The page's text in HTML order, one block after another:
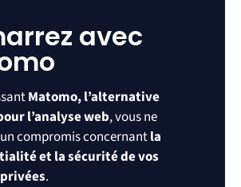
avec
Matomo, l’alternative
l’analyse web, vous ne
compromis concernantla
et la sécurité de vos
.